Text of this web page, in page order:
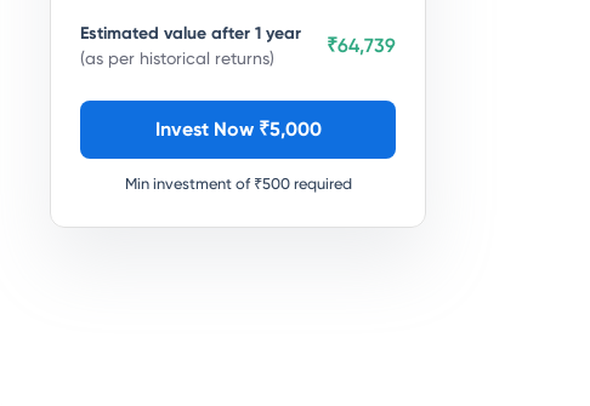
Estimated value after 1 year
(as per historical returns)
₹64,739
Invest Now ₹5,000
Min investment of ₹500required